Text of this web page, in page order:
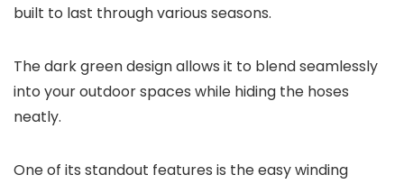
built to last through various seasons.
The dark green design allows it to blend seamlessly
into your outdoor spaces while hiding the hoses
neatly.
One of its standout features is the easy winding